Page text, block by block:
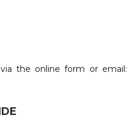
the online form or email: